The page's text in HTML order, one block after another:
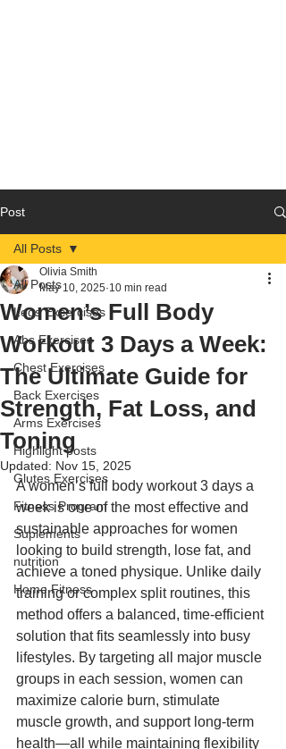
Post
All Posts
Legs Excercises
Abs Exercises
Chest Exercises
Back Exercises
Arms Exercises
Highlight posts
Glutes Exercises
Fitness Program
Suplements
nutrition
Home Fitness
All Posts
Women’s Full Body
Workout 3 Days a Week:
The Ultimate Guide for
Strength, Fat Loss, and
Toning
Olivia Smith
May 10, 2025 10 min read
Updated: Nov 15, 2025
A women’s full body workout 3 days a
week is one of the most effective and
sustainable approaches for women
looking to build strength, lose fat, and
achieve a toned physique. Unlike daily
training or complex split routines, this
method offers a balanced, time-efficient
solution that fits seamlessly into busy
lifestyles. By targeting all major muscle
groups in each session, women can
maximize calorie burn, stimulate
muscle growth, and support long-term
health—all while maintaining flexibility